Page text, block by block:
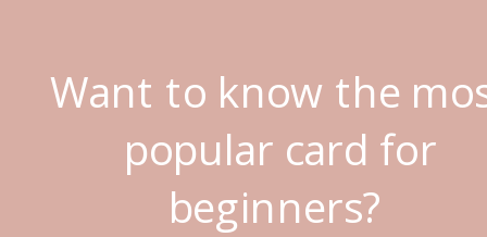
Want to know the
popular card for
beginners?